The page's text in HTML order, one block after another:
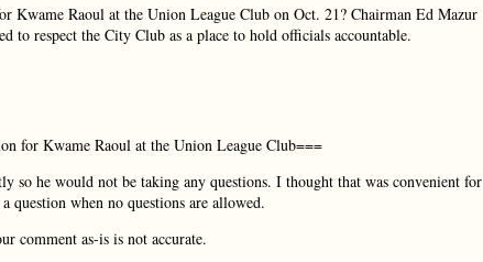
Raoul at the Union League Club on Oct. 21? Chairman Ed Mazur
to respect the City Club as a place to hold officials accountable.
for Kwame Raoul at the Union League Club===
so he would not be taking any questions. I thought that was convenient for
question when no questions are allowed.
comment as-is is not accurate.